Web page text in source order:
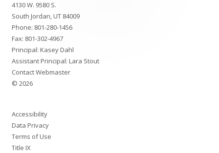
Content
4130 W. 9580 S.
South Jordan, UT 84009
Phone: 801-280-1456
Fax: 801-302-4967
Principal: Kasey Dahl
Assistant Principal: Lara Stout
Contact Webmaster
© 2026
Accessibility
Data Privacy
Terms of Use
Title IX